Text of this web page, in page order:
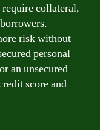
require collateral,
risk without
personal
an unsecured
score and